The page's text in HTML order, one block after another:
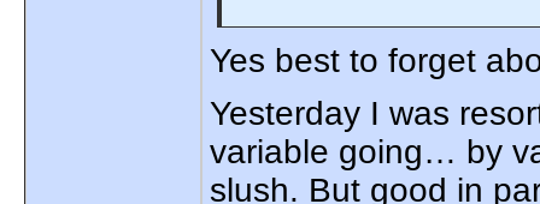
Yes best to forget
Yesterday I was
variable going… by
slush. But good in